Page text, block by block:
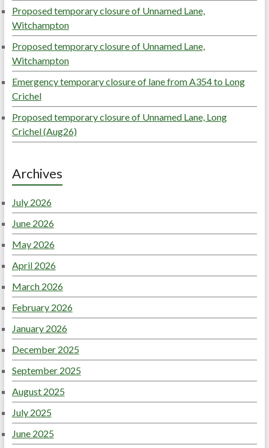
Proposed temporary closure of Unnamed Lane,
Witchampton
Proposed temporary closure of Unnamed Lane,
Witchampton
Emergency temporary closure of lane from A354 to Long
Crichel
Proposed temporary closure of Unnamed Lane, Long
Crichel (Aug26)
Archives
July 2026
June 2026
May 2026
April 2026
March 2026
February 2026
January 2026
December 2025
September 2025
August 2025
July 2025
June 2025